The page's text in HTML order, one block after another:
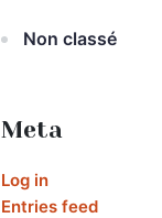
Non classé
Meta
Log in
Entries feed